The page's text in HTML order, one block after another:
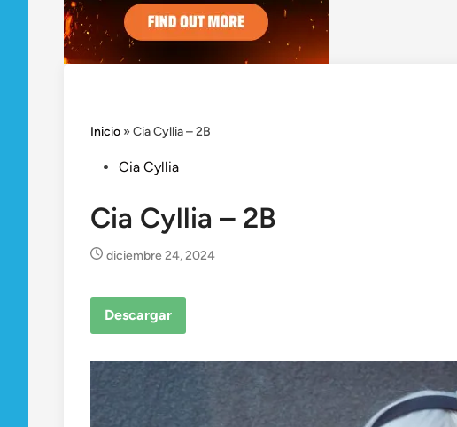
Inicio »Cia Cyllia – 2B
PostedCia Cyllia
Cia Cyllia – 2B
diciembre 24, 2024
Descargar